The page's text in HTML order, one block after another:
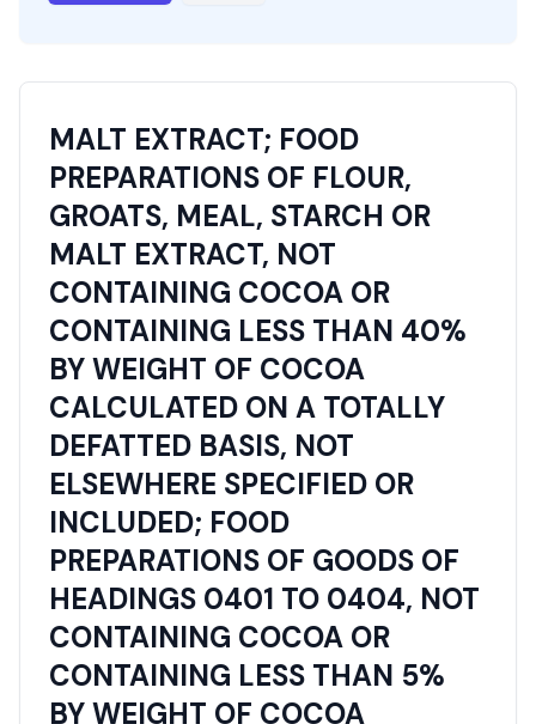
MALT EXTRACT; FOOD
PREPARATIONS OF FLOUR,
GROATS, MEAL, STARCH OR
MALT EXTRACT, NOT
CONTAINING COCOA OR
CONTAINING LESS THAN 40%
BY WEIGHT OF COCOA
CALCULATED ON A TOTALLY
DEFATTED BASIS, NOT
ELSEWHERE SPECIFIED OR
INCLUDED; FOOD
PREPARATIONS OF GOODS OF
HEADINGS 0401 TO 0404, NOT
CONTAINING COCOA OR
CONTAINING LESS THAN 5%
BY WEIGHT OF COCOA